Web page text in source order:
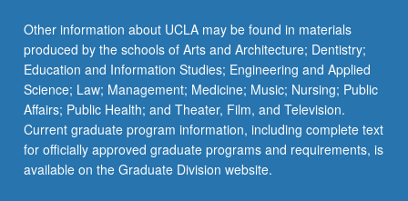
Other information about UCLA may be found in materials
produced by the schools of Arts and Architecture; Dentistry;
Education and Information Studies; Engineering and Applied
Science; Law; Management; Medicine; Music; Nursing; Public
Affairs; Public Health; and Theater, Film, and Television.
Current graduate program information, including complete text
for officially approved graduate programs and requirements, is
available on the Graduate Division website.